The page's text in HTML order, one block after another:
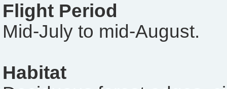
Flight Period
Mid-July to mid-August.
Habitat